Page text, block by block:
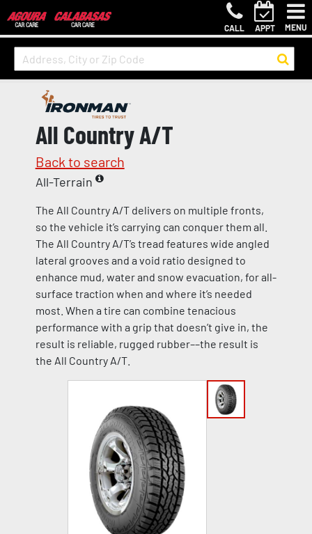
CALL APPT MENU
All Country A/T
Back to search
All-Terrain
The All Country A/T delivers on multiple fronts,
so the vehicle it’s carrying can conquer them all.
The All Country A/T’s tread features wide angled
lateral grooves and a void ratio designed to
enhance mud, water and snow evacuation, for all-
surface traction when and where it’s needed
most. When a tire can combine tenacious
performance with a grip that doesn’t give in, the
result is reliable, rugged rubber––the result is
the All Country A/T.